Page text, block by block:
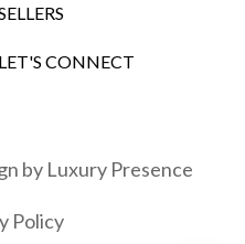
LET'S CONNECT
by Luxury Presence
Policy